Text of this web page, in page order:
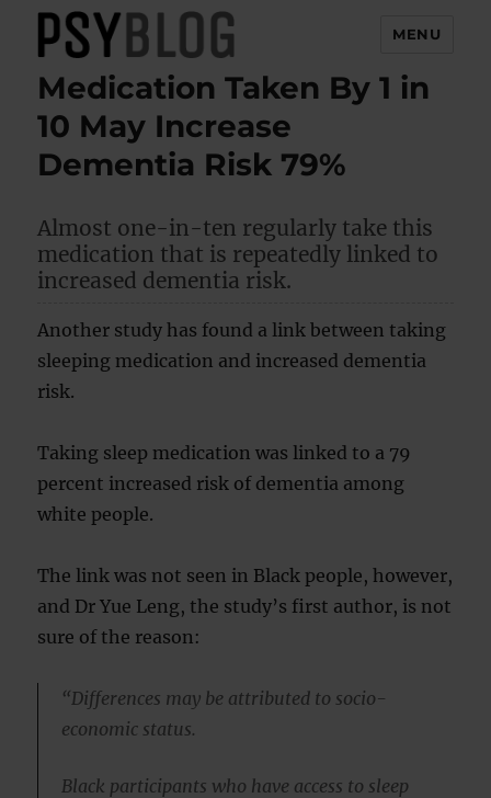
PsyBlog
MENU
Medication Taken By 1 in
10 May Increase
Dementia Risk 79%
Almost one-in-ten regularly take this
medication that is repeatedly linked to
increased dementia risk.
Another study has found a link between taking
sleeping medication and increased dementia
risk.
Taking sleep medication was linked to a 79
percent increased risk of dementia among
white people.
The link was not seen in Black people, however,
and Dr Yue Leng, the study’s first author, is not
sure of the reason:
“Differences may be attributed to socio-
economic status.
Black participants who have access to sleep